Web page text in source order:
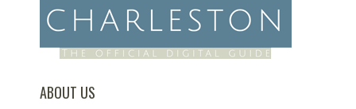
ABOUT US